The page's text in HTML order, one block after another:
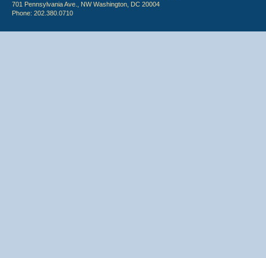
701 Pennsylvania Ave., NW Washington, DC 20004
Phone: 202.380.0710